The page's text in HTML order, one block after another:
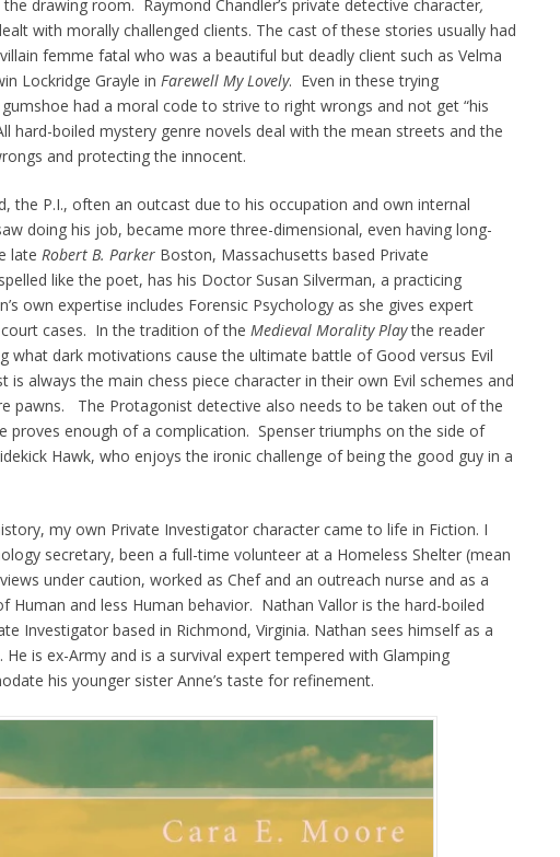
drawing room. Raymond Chandler’s private detective character,
with morally challenged clients. The cast of these stories usually had
femme fatal who was a beautiful but deadly client such as Velma
Lockridge Grayle in Farewell My Lovely. Even in these trying
had a moral code to strive to right wrongs and not get “his
hard-boiled mystery genre novels deal with the mean streets and the
and protecting the innocent.
the P.I., often an outcast due to his occupation and own internal
doing his job, became more three-dimensional, even having long-
late Robert B. Parker Boston, Massachusetts based Private
like the poet, has his Doctor Susan Silverman, a practicing
own expertise includes Forensic Psychology as she gives expert
cases. In the tradition of the Medieval Morality Playthe reader
what dark motivations cause the ultimate battle of Good versus Evil
is always the main chess piece character in their own Evil schemes and
pawns. The Protagonist detective also needs to be taken out of the
proves enough of a complication. Spenser triumphs on the side of
Hawk, who enjoys the ironic challenge of being the good guy in a
my own Private Investigator character came to life in Fiction. I
secretary, been a full-time volunteer at a Homeless Shelter (mean
under caution, worked as Chef and an outreach nurse and as a
Human and less Human behavior. Nathan Vallor is the hard-boiled
Investigator based in Richmond, Virginia. Nathan sees himself as a
is ex-Army and is a survival expert tempered with Glamping
his younger sister Anne’s taste for refinement.